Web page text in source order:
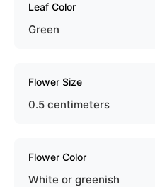
Leaf Color
Green
Flower Size
0.5 centimeters
Flower Color
White or greenish